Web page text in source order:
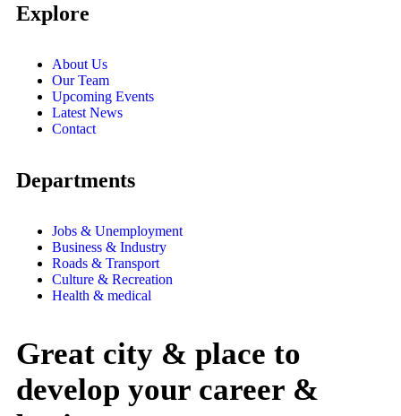
Explore
About Us
Our Team
Upcoming Events
Latest News
Contact
Departments
Jobs & Unemployment
Business & Industry
Roads & Transport
Culture & Recreation
Health & medical
Great city & place to
develop your career &